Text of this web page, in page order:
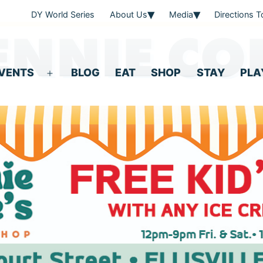
DY World Series About Us Media Directions
BLOG EAT SHOP STAY